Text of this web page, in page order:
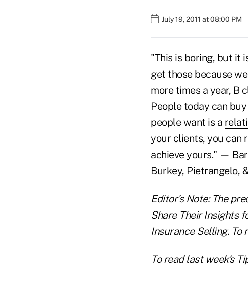
July 19, 2011 at 08:00 PM
"This is boring, but it
get those because
more times a year, B
People today can
people want is a
your clients, you can
achieve yours." —
Burkey, Pietrangelo,
Editor's Note: The
Share Their Insights
Insurance Selling.
To read last week's